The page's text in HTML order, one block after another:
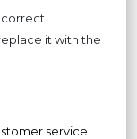
it with the
service